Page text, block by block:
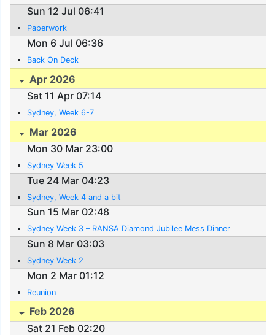
Sun 12 Jul 06:41
Paperwork
Mon 6 Jul 06:36
Back On Deck
Apr 2026
Sat 11 Apr 07:14
Sydney, Week 6-7
Mar 2026
Mon 30 Mar 23:00
Sydney Week 5
Tue 24 Mar 04:23
Sydney, Week 4 and a bit
Sun 15 Mar 02:48
Sydney Week 3 – RANSA Diamond Jubilee Mess Dinner
Sun 8 Mar 03:03
Sydney Week 2
Mon 2 Mar 01:12
Reunion
Feb 2026
Sat 21 Feb 02:20